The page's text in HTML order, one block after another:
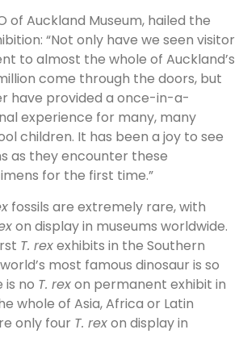
of Auckland Museum, hailed the
“Not only have we seen visitor
to almost the whole of Auckland’s
come through the doors, but
have provided a once-in-a-
experience for many, many
children. It has been a joy to see
as they encounter these
for the first time.”
fossils are extremely rare, with
on display in museums worldwide.
T. rexexhibits in the Southern
most famous dinosaur is so
no T. rexon permanent exhibit in
whole of Asia, Africa or Latin
only four T. rexon display in